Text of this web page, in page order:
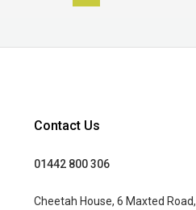
Contact Us
01442 800 306
Cheetah House, 6 Maxted Road,